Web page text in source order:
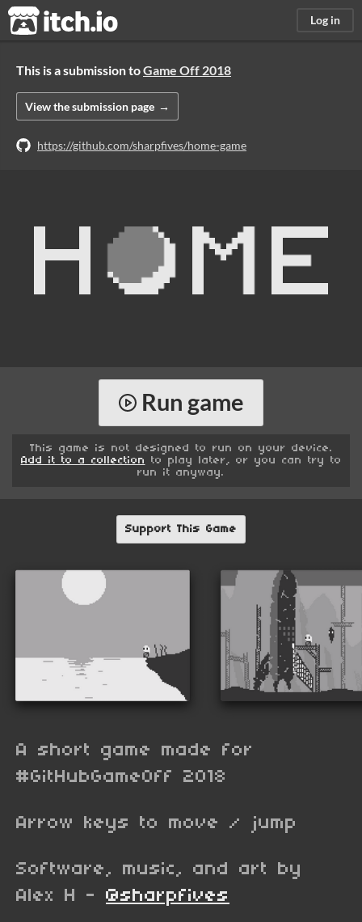
itch.io Log in
This is a submission toGame Off 2018
View the submission page
https://github.com/sharpfives/home-game
Run game
This game is not designed to run on your device.
Add it to a collection to play later, or you can try to
run it anyway.
Support This Game
A short game made for
#GitHubGameOff 2018
Arrow keys to move / jump
Software, music, and art by
Alex H - @sharpfives